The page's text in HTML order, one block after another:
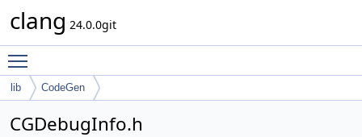
clang 24.0.0git
lib CodeGen
CGDebugInfo.h